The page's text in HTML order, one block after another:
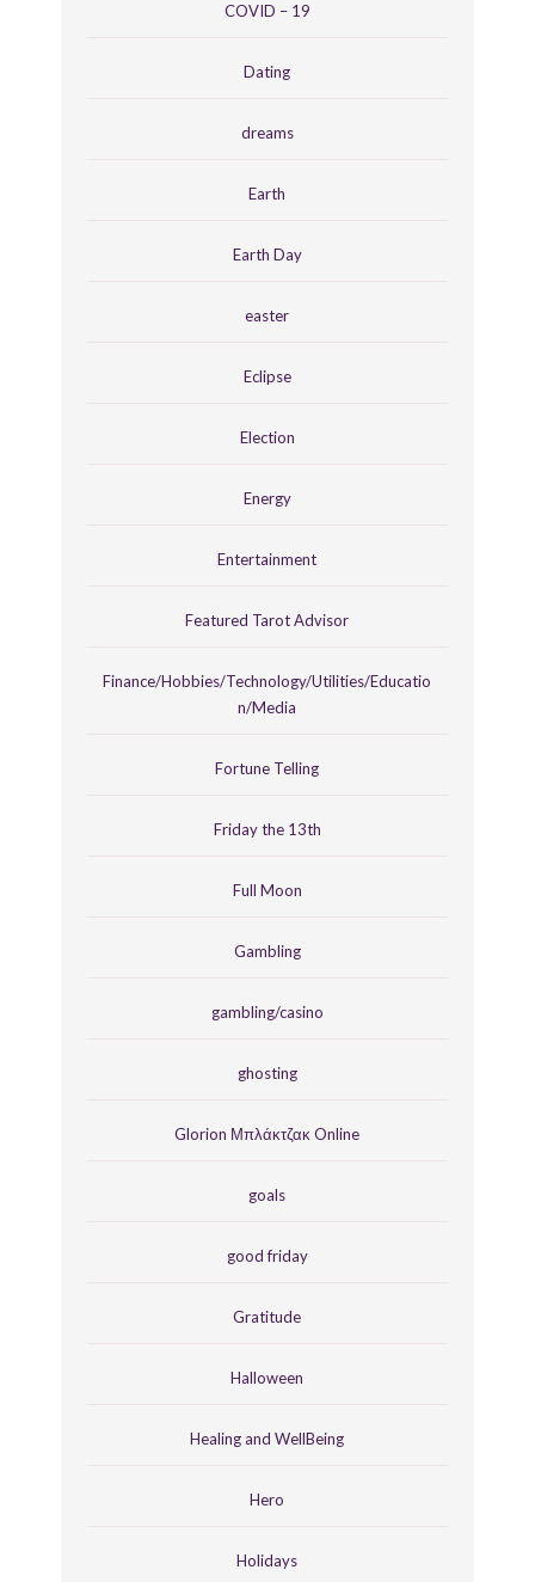
COVID – 19
Dating
dreams
Earth
Earth Day
easter
Eclipse
Election
Energy
Entertainment
Featured Tarot Advisor
Finance/Hobbies/Technology/Utilities/Educatio
n/Media
Fortune Telling
Friday the 13th
Full Moon
Gambling
gambling/casino
ghosting
Glorion Μπλάκτζακ Online
goals
good friday
Gratitude
Halloween
Healing and WellBeing
Hero
Holidays